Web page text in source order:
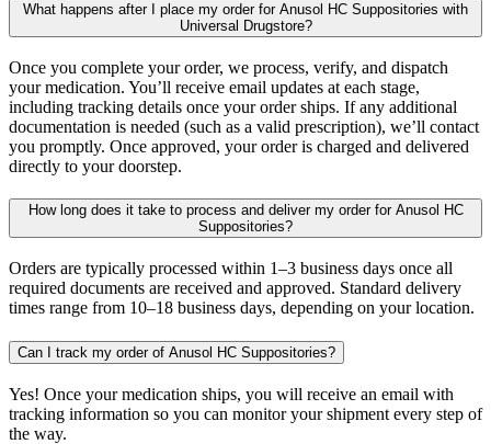
What happens after I place my order for Anusol HC Suppositories with
Universal Drugstore?
Once you complete your order, we process, verify, and dispatch
your medication. You’ll receive email updates at each stage,
including tracking details once your order ships. If any additional
documentation is needed (such as a valid prescription), we’ll contact
you promptly. Once approved, your order is charged and delivered
directly to your doorstep.
How long does it take to process and deliver my order for Anusol HC
Suppositories?
Orders are typically processed within 1–3 business days once all
required documents are received and approved. Standard delivery
times range from 10–18 business days, depending on your location.
Can I track my order of Anusol HC Suppositories?
Yes! Once your medication ships, you will receive an email with
tracking information so you can monitor your shipment every step of
the way.